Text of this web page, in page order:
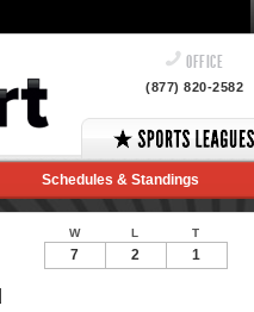
OFFICE
(877) 820-2582
Schedules & Standings
W L T
7 2 1